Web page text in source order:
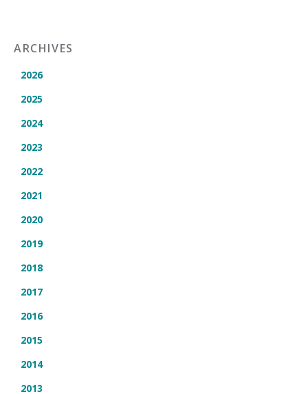
ARCHIVES
2026
2025
2024
2023
2022
2021
2020
2019
2018
2017
2016
2015
2014
2013